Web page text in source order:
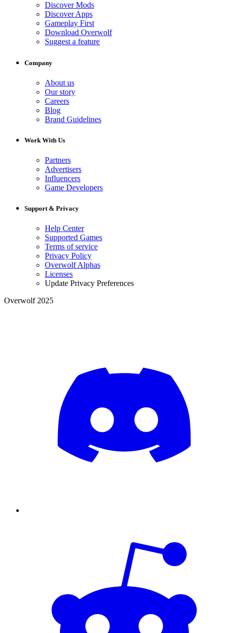
Discover Mods
Discover Apps
Gameplay First
Download Overwolf
Suggest a feature
Company
About us
Our story
Careers
Blog
Brand Guidelines
Work With Us
Partners
Advertisers
Influencers
Game Developers
Support & Privacy
Help Center
Supported Games
Terms of service
Privacy Policy
Overwolf Alphas
Licenses
Update Privacy Preferences
Overwolf 2025